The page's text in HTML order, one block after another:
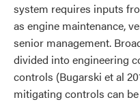
system requires inputs
as engine maintenance,
senior management.
divided into engineering
controls (Bugarski et al
mitigating controls can